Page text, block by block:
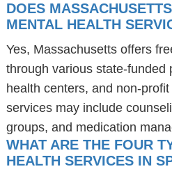
DOES
MENTAL HEALTH
Yes, Massachusetts offers
through various state-funded
health centers, and non-
services may include
groups, and medication
WHAT ARE THE FOUR
HEALTH SERVICES IN